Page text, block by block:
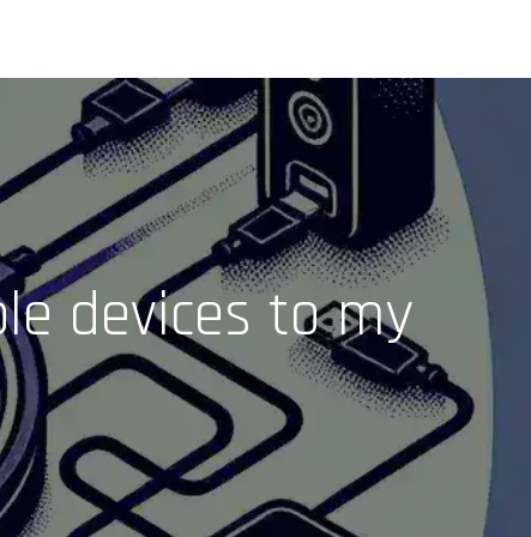
devices to my